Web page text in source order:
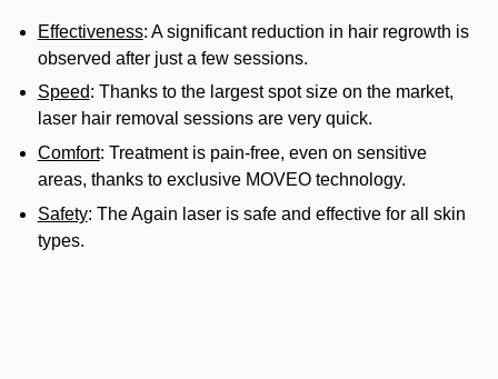
Effectiveness: A significant reduction in hair regrowth is
observed after just a few sessions.
Speed: Thanks to the largest spot size on the market,
laser hair removal sessions are very quick.
Comfort: Treatment is pain-free, even on sensitive
areas, thanks to exclusive MOVEO technology.
Safety: The Again laser is safe and effective for all skin
types.